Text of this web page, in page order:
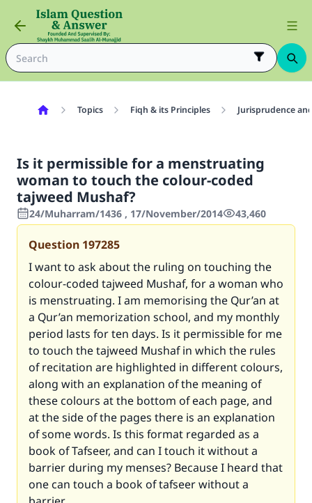
Topics Fiqh & its Principles Jurisprudence
Is it permissible for a menstruating
woman to touch the colour-coded
tajweed Mushaf?
24/Muharram/1436 , 17/November/2014 43,460
Question 197285
I want to ask about the ruling on touching the
colour-coded tajweed Mushaf, for a woman who
is menstruating. I am memorising the Qur’an at
a Qur’an memorization school, and my monthly
period lasts for ten days. Is it permissible for me
to touch the tajweed Mushaf in which the rules
of recitation are highlighted in different colours,
along with an explanation of the meaning of
these colours at the bottom of each page, and
at the side of the pages there is an explanation
of some words. Is this format regarded as a
book of Tafseer, and can I touch it without a
barrier during my menses? Because I heard that
one can touch a book of tafseer without a